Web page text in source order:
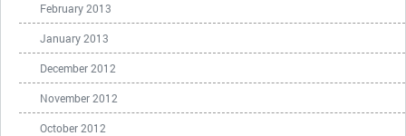
February 2013
January 2013
December 2012
November 2012
October 2012